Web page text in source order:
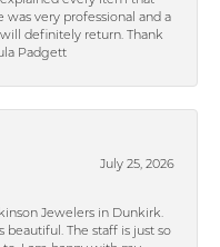
was very professional and a
definitely return. Thank
Padgett
July 25, 2026
Jewelers in Dunkirk.
beautiful. The staff is just so